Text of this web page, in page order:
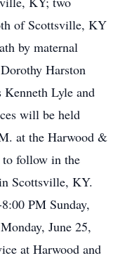
of Scottsville, KY
by maternal
Harston
Kenneth Lyle and
will be held
at the Harwood &
follow in the
Scottsville, KY.
PM Sunday,
June 25,
at Harwood and